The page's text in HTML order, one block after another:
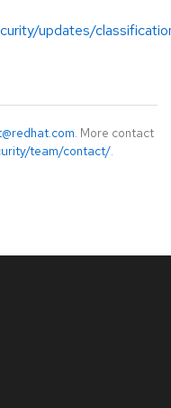
updates/
. More contact
team/contact/.